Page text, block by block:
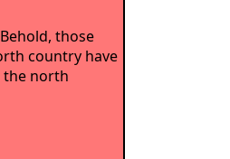
those
country have
the north